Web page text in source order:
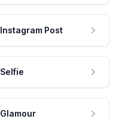
Instagram Post
Selfie
Glamour